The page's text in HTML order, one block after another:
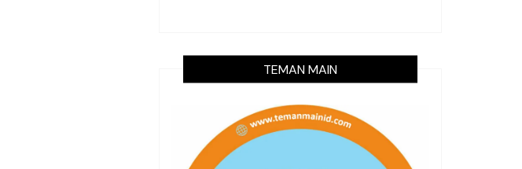
TEMAN MAIN